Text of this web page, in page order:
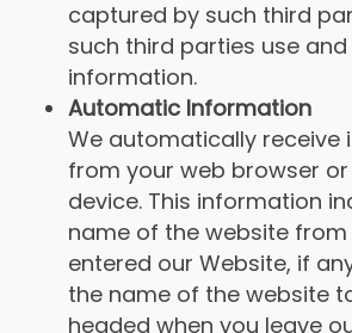
captured by such third
such third parties use
information.
Automatic Information
We automatically receive
from your web browser
device. This information
name of the website from
entered our Website, if
the name of the website
headed when you leave